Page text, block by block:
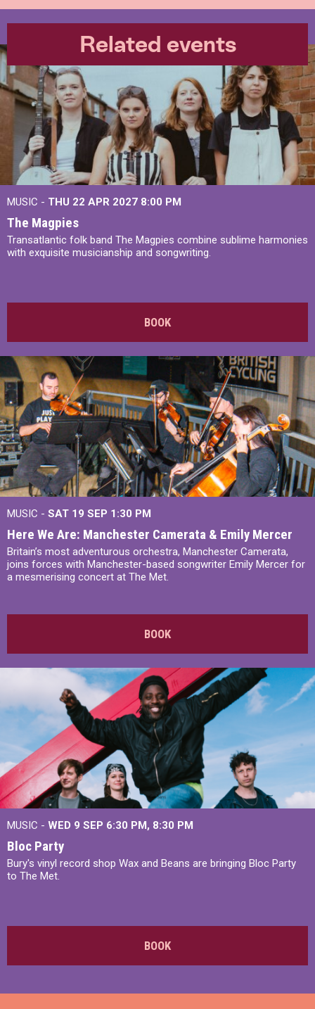
Related events
MUSIC - THU 22 APR 2027 8:00 PM
The Magpies
Transatlantic folk band The Magpies combine sublime harmonies
with exquisite musicianship and songwriting.
BOOK
MUSIC - SAT 19 SEP 1:30 PM
Here We Are: Manchester Camerata & Emily Mercer
Britain’s most adventurous orchestra, Manchester Camerata,
joins forces with Manchester-based songwriter Emily Mercer for
a mesmerising concert at The Met.
BOOK
MUSIC - WED 9 SEP 6:30 PM, 8:30 PM
Bloc Party
Bury's vinyl record shop Wax and Beans are bringing Bloc Party
to The Met.
BOOK